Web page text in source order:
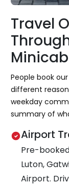
Travel
People book
different
weekday
summary of
Airport
Pre-
Luton,
Airport.